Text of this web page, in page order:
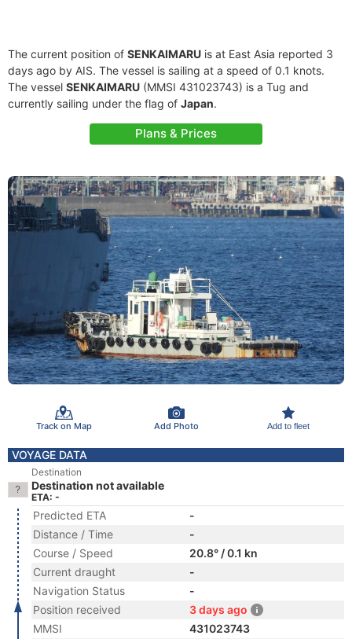
The current position of SENKAIMARU is at East Asia reported 3
days ago by AIS. The vessel is sailing at a speed of 0.1 knots.
The vessel SENKAIMARU (MMSI 431023743) is a Tug and
currently sailing under the flag of Japan.
Plans & Prices
Track on Map Add Photo Add to fleet
VOYAGE DATA
Destination
Destination not available
ETA: -
Predicted ETA
-
Distance / Time
-
Course / Speed
20.8° / 0.1 kn
Current draught
-
Navigation Status
-
Position received
3 days ago
MMSI
431023743